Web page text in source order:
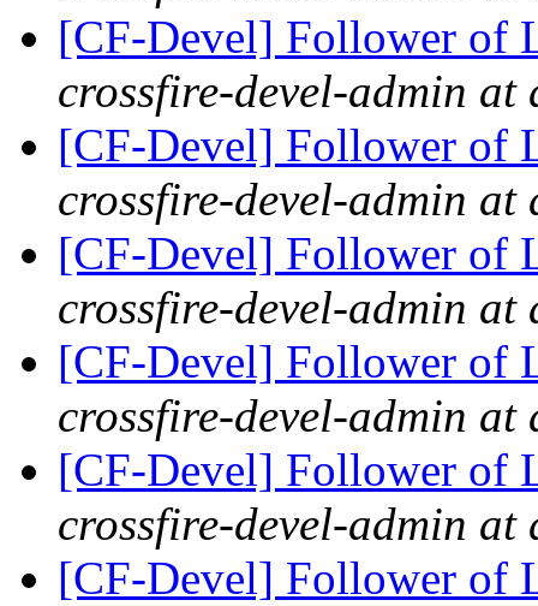
[CF-Devel] Follower of
crossfire-devel-admin at
[CF-Devel] Follower of
crossfire-devel-admin at
[CF-Devel] Follower of
crossfire-devel-admin at
[CF-Devel] Follower of
crossfire-devel-admin at
[CF-Devel] Follower of
crossfire-devel-admin at
[CF-Devel] Follower of